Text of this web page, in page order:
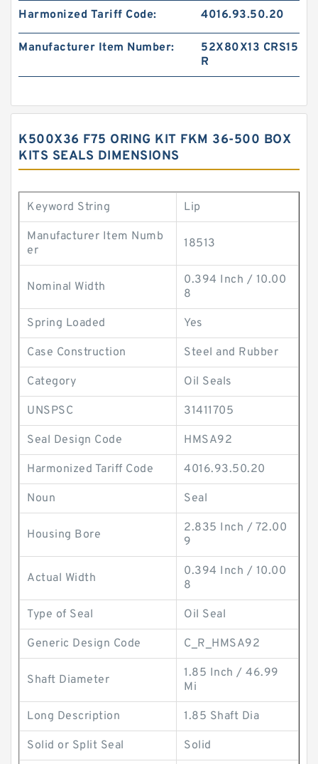
Harmonized Tariff Code: 4016.93.50.20
Manufacturer Item Number:
52X80X13 CRS15
R
K500X36 F75 ORING KIT FKM 36-500 BOX
KITS SEALS DIMENSIONS
Keyword String Lip
Manufacturer Item Numb
er
18513
Nominal Width
0.394 Inch / 10.00
8
Spring Loaded Yes
Case Construction Steel and Rubber
Category Oil Seals
UNSPSC 31411705
Seal Design Code HMSA92
Harmonized Tariff Code 4016.93.50.20
Noun Seal
Housing Bore
2.835 Inch / 72.00
9
Actual Width
0.394 Inch / 10.00
8
Type of Seal Oil Seal
Generic Design Code C_R_HMSA92
Shaft Diameter
1.85 Inch / 46.99
Mi
Long Description 1.85 Shaft Dia
Solid or Split Seal Solid